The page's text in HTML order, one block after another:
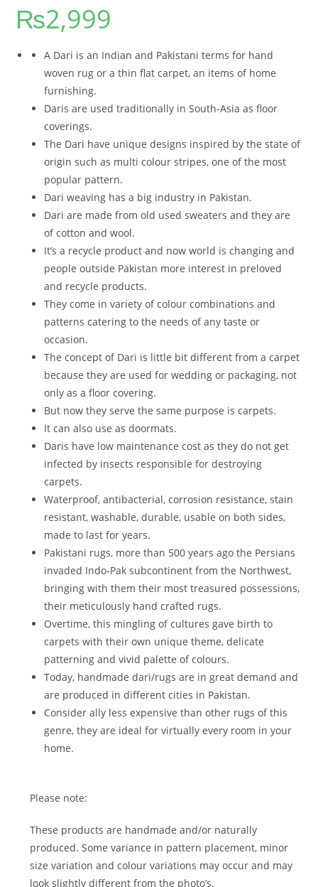
out of 5
based on
rating
₨2,999
A Dari is an Indian and Pakistani terms for hand
woven rug or a thin flat carpet, an items of home
furnishing.
Daris are used traditionally in South-Asia as floor
coverings.
The Dari have unique designs inspired by the state of
origin such as multi colour stripes, one of the most
popular pattern.
Dari weaving has a big industry in Pakistan.
Dari are made from old used sweaters and they are
of cotton and wool.
It’s a recycle product and now world is changing and
people outside Pakistan more interest in preloved
and recycle products.
They come in variety of colour combinations and
patterns catering to the needs of any taste or
occasion.
The concept of Dari is little bit different from a carpet
because they are used for wedding or packaging, not
only as a floor covering.
But now they serve the same purpose is carpets.
It can also use as doormats.
Daris have low maintenance cost as they do not get
infected by insects responsible for destroying
carpets.
Waterproof, antibacterial, corrosion resistance, stain
resistant, washable, durable, usable on both sides,
made to last for years.
Pakistani rugs, more than 500 years ago the Persians
invaded Indo-Pak subcontinent from the Northwest,
bringing with them their most treasured possessions,
their meticulously hand crafted rugs.
Overtime, this mingling of cultures gave birth to
carpets with their own unique theme, delicate
patterning and vivid palette of colours.
Today, handmade dari/rugs are in great demand and
are produced in different cities in Pakistan.
Consider ally less expensive than other rugs of this
genre, they are ideal for virtually every room in your
home.
Please note:
These products are handmade and/or naturally
produced. Some variance in pattern placement, minor
size variation and colour variations may occur and may
look slightly different from the photo’s.